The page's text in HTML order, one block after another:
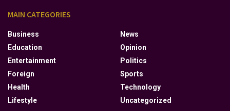
MAIN CATEGORIES
Business
Education
Entertainment
Foreign
Health
Lifestyle
News
Opinion
Politics
Sports
Technology
Uncategorized